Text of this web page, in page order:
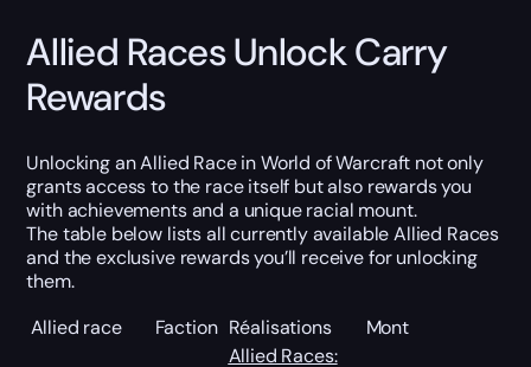
Allied Races Unlock Carry
Rewards
Unlocking an Allied Race in World of Warcraft not only
grants access to the race itself but also rewards you
with achievements and a unique racial mount.
The table below lists all currently available Allied Races
and the exclusive rewards you’ll receive for unlocking
them.
Allied race
Faction Réalisations Mont
Allied Races: